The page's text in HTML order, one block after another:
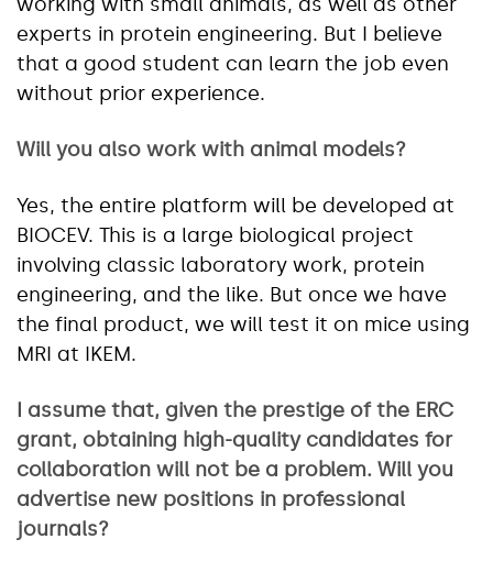
experts in protein engineering. But I believe
that a good student can learn the job even
without prior experience.
Will you also work with animal models?
Yes, the entire platform will be developed at
BIOCEV. This is a large biological project
involving classic laboratory work, protein
engineering, and the like. But once we have
the final product, we will test it on mice using
MRI at IKEM.
I assume that, given the prestige of the ERC
grant, obtaining high-quality candidates for
collaboration will not be a problem. Will you
advertise new positions in professional
journals?